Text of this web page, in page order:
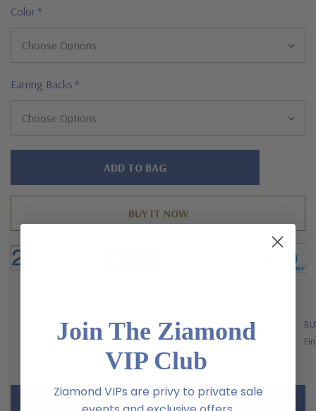
Color*
Earring Backs *
Hurry!
FREE SHIPPING
US Orders Over $200
Join The Ziamond
VIP Club
Ziamond VIPs are privy to private sale